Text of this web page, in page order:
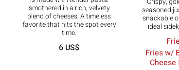
smothered in a rich, velvety
blend of cheeses. A timeless
favorite that hits the spot every
time.
6 US$
seasoned
snackable
ideal
Fries w/
Cheese